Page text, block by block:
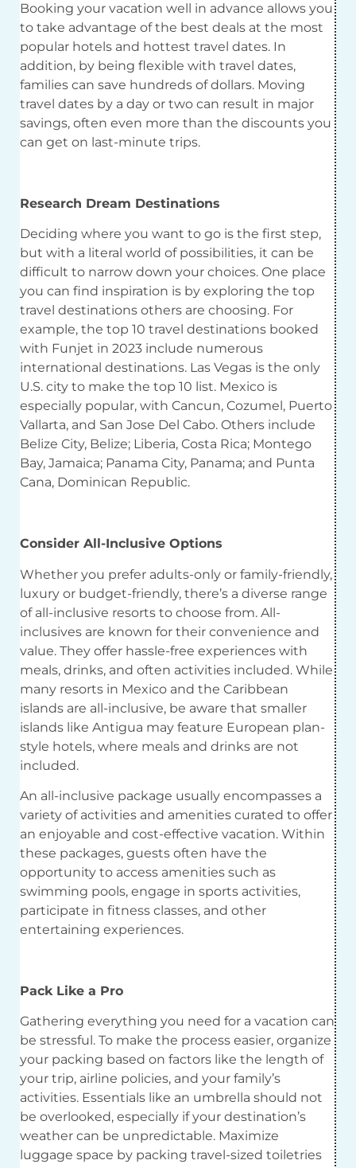
Booking your vacation well in advance allows you
to take advantage of the best deals at the most
popular hotels and hottest travel dates. In
addition, by being flexible with travel dates,
families can save hundreds of dollars. Moving
travel dates by a day or two can result in major
savings, often even more than the discounts you
can get on last-minute trips.
Research Dream Destinations
Deciding where you want to go is the first step,
but with a literal world of possibilities, it can be
difficult to narrow down your choices. One place
you can find inspiration is by exploring the top
travel destinations others are choosing. For
example, the top 10 travel destinations booked
with Funjet in 2023 include numerous
international destinations. Las Vegas is the only
U.S. city to make the top 10 list. Mexico is
especially popular, with Cancun, Cozumel, Puerto
Vallarta, and San Jose Del Cabo. Others include
Belize City, Belize; Liberia, Costa Rica; Montego
Bay, Jamaica; Panama City, Panama; and Punta
Cana, Dominican Republic.
Consider All-Inclusive Options
Whether you prefer adults-only or family-friendly,
luxury or budget-friendly, there’s a diverse range
of all-inclusive resorts to choose from. All-
inclusives are known for their convenience and
value. They offer hassle-free experiences with
meals, drinks, and often activities included. While
many resorts in Mexico and the Caribbean
islands are all-inclusive, be aware that smaller
islands like Antigua may feature European plan-
style hotels, where meals and drinks are not
included.
An all-inclusive package usually encompasses a
variety of activities and amenities curated to offer
an enjoyable and cost-effective vacation. Within
these packages, guests often have the
opportunity to access amenities such as
swimming pools, engage in sports activities,
participate in fitness classes, and other
entertaining experiences.
Pack Like a Pro
Gathering everything you need for a vacation can
be stressful. To make the process easier, organize
your packing based on factors like the length of
your trip, airline policies, and your family’s
activities. Essentials like an umbrella should not
be overlooked, especially if your destination’s
weather can be unpredictable. Maximize
luggage space by packing travel-sized toiletries